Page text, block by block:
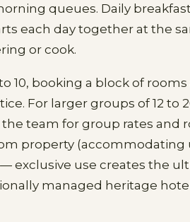
queues. Daily
each day together at the
or cook.
10, booking a block of
For larger groups of 12 to
team for group rates and
property (accommodating
exclusive use creates the
managed heritage